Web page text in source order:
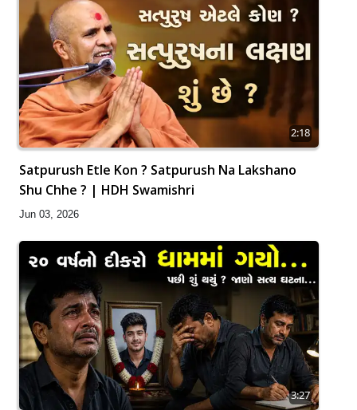
2:18
Satpurush Etle Kon ? Satpurush Na Lakshano
Shu Chhe ? | HDH Swamishri
Jun 03, 2026
3:27